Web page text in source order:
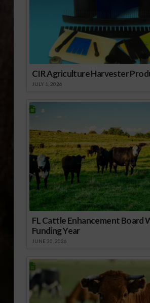
CIR Agriculture Harvester
JULY 1, 2026
FL Cattle Enhancement Board
Funding Year
JUNE 30, 2026